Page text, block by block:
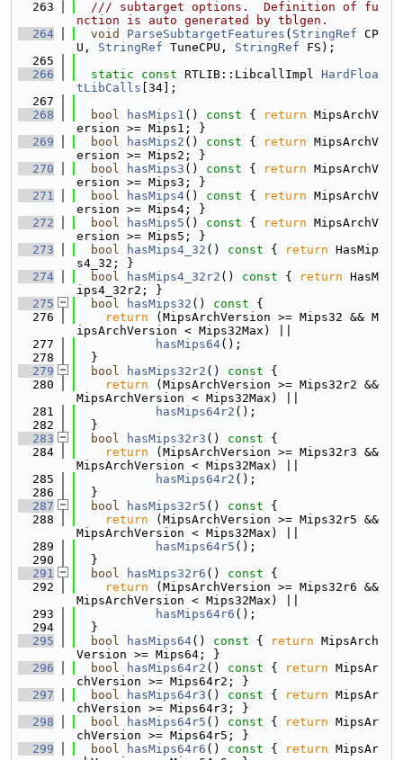
  263
  /// subtarget options.  Definition of fu
nction is auto generated by tblgen.
  264
void ParseSubtargetFeatures ( StringRef CP
U, StringRef TuneCPU, StringRef FS);
  265
  266
static const RTLIB::LibcallImpl HardFloa
tLibCalls [34];
  267
  268
bool hasMips1 () const { return MipsArchV
ersion >= Mips1; }
  269
bool hasMips2 () const { return MipsArchV
ersion >= Mips2; }
  270
bool hasMips3 () const { return MipsArchV
ersion >= Mips3; }
  271
bool hasMips4() const { return MipsArchV
ersion >= Mips4; }
  272
bool hasMips5 () const { return MipsArchV
ersion >= Mips5; }
  273
bool hasMips4_32 () const { return HasMip
s4_32; }
  274
bool hasMips4_32r2 () const { return HasM
ips4_32r2; }
  275
bool hasMips32 () const {
  276
return (MipsArchVersion >= Mips32 && M
ipsArchVersion < Mips32Max) ||
  277
hasMips64();
  278
  }
  279
bool hasMips32r2 () const {
  280
return (MipsArchVersion >= Mips32r2 &&
MipsArchVersion < Mips32Max) ||
  281
hasMips64r2 ();
  282
  }
  283
bool hasMips32r3 () const {
  284
return (MipsArchVersion >= Mips32r3 &&
MipsArchVersion < Mips32Max) ||
  285
hasMips64r2 ();
  286
  }
  287
bool hasMips32r5 () const {
  288
return (MipsArchVersion >= Mips32r5 &&
MipsArchVersion < Mips32Max) ||
  289
hasMips64r5 ();
  290
  }
  291
bool hasMips32r6 () const {
  292
return (MipsArchVersion >= Mips32r6 &&
MipsArchVersion < Mips32Max) ||
  293
hasMips64r6 ();
  294
  }
  295
bool hasMips64() const { return MipsArch
Version >= Mips64; }
  296
bool hasMips64r2 () const { return MipsAr
chVersion >= Mips64r2; }
  297
bool hasMips64r3 () const { return MipsAr
chVersion >= Mips64r3; }
  298
bool hasMips64r5 () const { return MipsAr
chVersion >= Mips64r5; }
  299
bool hasMips64r6 () const { return MipsAr